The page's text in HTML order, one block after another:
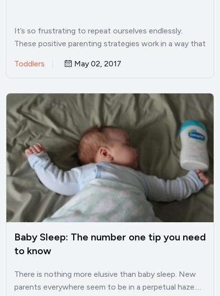
It’s so frustrating to repeat ourselves endlessly.
These positive parenting strategies work in a way that
Toddlers May 02, 2017
Baby Sleep: The number one tip you need
to know
There is nothing more elusive than baby sleep. New
parents everywhere seem to be in a perpetual haze.…